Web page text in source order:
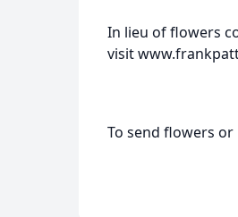
In lieu of flowers
visit
To send flowers or